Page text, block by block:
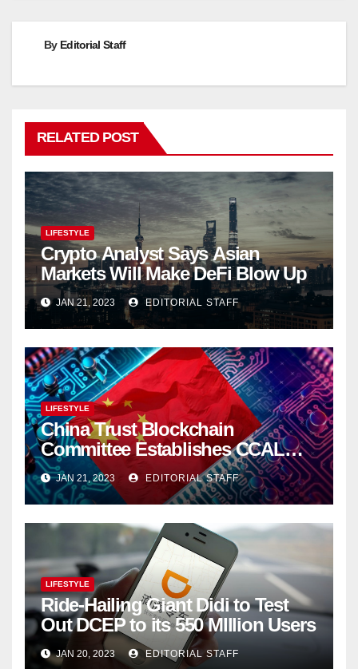
By Editorial Staff
RELATED POST
LIFESTYLE
Crypto Analyst Says Asian
Markets Will Make DeFi Blow Up
JAN 21, 2023 EDITORIAL STAFF
LIFESTYLE
China Trust Blockchain
Committee Establishes CCAL
Super Ledger
JAN 21, 2023 EDITORIAL STAFF
LIFESTYLE
Ride-Hailing Giant Didi to Test
Out DCEP to its 550 MIllion Users
JAN 20, 2023 EDITORIAL STAFF